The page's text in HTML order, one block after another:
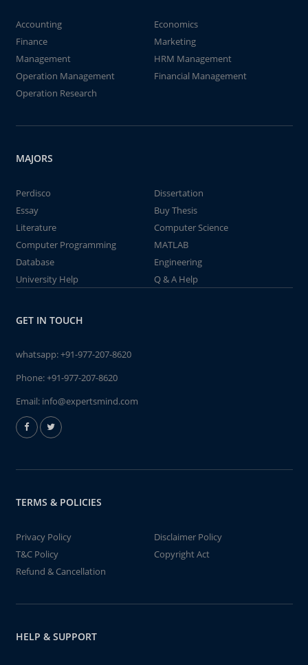
Accounting
Economics
Finance
Marketing
Management
HRM Management
Operation Management
Financial Management
Operation Research
MAJORS
Perdisco
Dissertation
Essay
Buy Thesis
Literature
Computer Science
Computer Programming
MATLAB
Database
Engineering
University Help
Q & A Help
GET IN TOUCH
whatsapp:+91-977-207-8620
Phone:+91-977-207-8620
Email: info@expertsmind.com
TERMS & POLICIES
Privacy Policy
Disclaimer Policy
T&C Policy
Copyright Act
Refund & Cancellation
HELP & SUPPORT